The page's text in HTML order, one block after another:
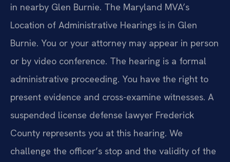
in nearby Glen Burnie. The Maryland MVA’s
Location of Administrative Hearings is in Glen
Burnie. You or your attorney may appear in person
or by video conference. The hearing is a formal
administrative proceeding. You have the right to
present evidence and cross-examine witnesses. A
suspended license defense lawyer Frederick
County represents you at this hearing. We
challenge the officer’s stop and the validity of the